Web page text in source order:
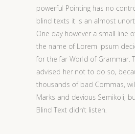
powerful Pointing has no
blind texts it is an almost
One day however a small line
the name of Lorem Ipsum
for the far World of Grammar.
advised her not to do so,
thousands of bad Commas,
Marks and devious Semikoli,
Blind Text didn’t listen.